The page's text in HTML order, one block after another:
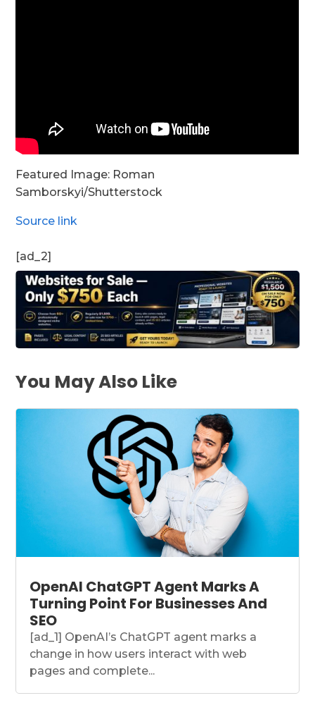
Featured Image: Roman
Samborskyi/Shutterstock
Source link
[ad_2]
You May Also Like
OpenAI ChatGPT Agent Marks A
Turning Point For Businesses And
SEO
[ad_1] OpenAI’s ChatGPT agent marks a
change in how users interact with web
pages and complete...